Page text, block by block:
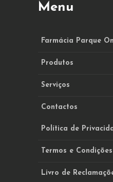
Menu
Farmácia Parque
Produtos
Serviços
Contactos
Política de
Termos e Condições
Livro de